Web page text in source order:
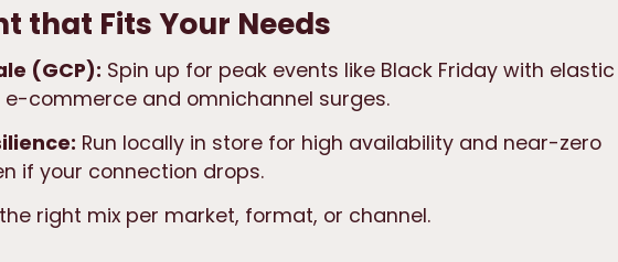
that Fits Your Needs
(GCP): Spin up for peak events like Black Friday with elastic
commerce and omnichannel surges.
Run locally in store for high availability and near-zero
if your connection drops.
right mix per market, format, or channel.